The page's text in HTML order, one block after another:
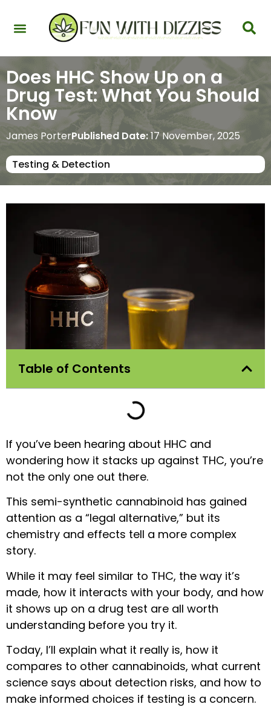
Does HHC Show Up on a
Drug Test: What You Should
Know
James PorterPublished Date:17 November, 2025
Testing & Detection
Table of Contents
If you’ve been hearing about HHC and
wondering how it stacks up against THC, you’re
not the only one out there.
This semi-synthetic cannabinoid has gained
attention as a “legal alternative,” but its
chemistry and effects tell a more complex
story.
While it may feel similar to THC, the way it’s
made, how it interacts with your body, and how
it shows up on a drug test are all worth
understanding before you try it.
Today, I’ll explain what it really is, how it
compares to other cannabinoids, what current
science says about detection risks, and how to
make informed choices if testing is a concern.